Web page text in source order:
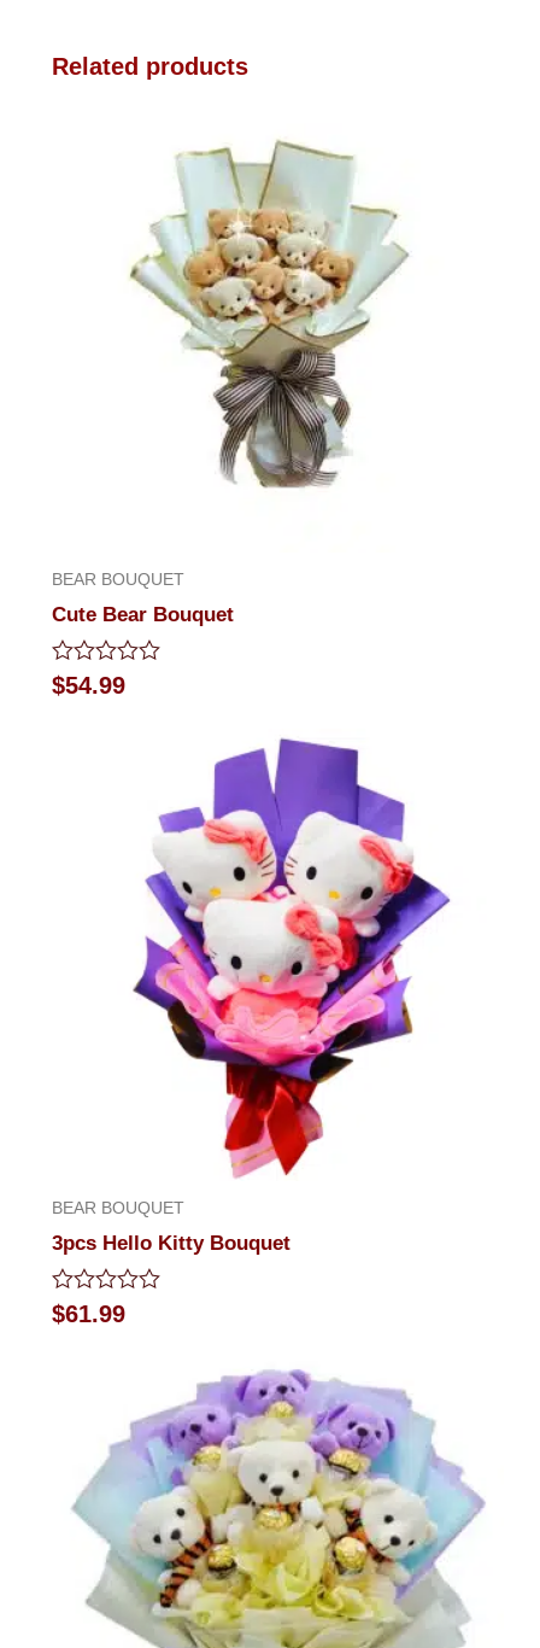
Related products
BEAR BOUQUET
Cute Bear Bouquet
Rated
0
$54.99
BEAR BOUQUET
3pcs Hello Kitty Bouquet
Rated
0
$61.99